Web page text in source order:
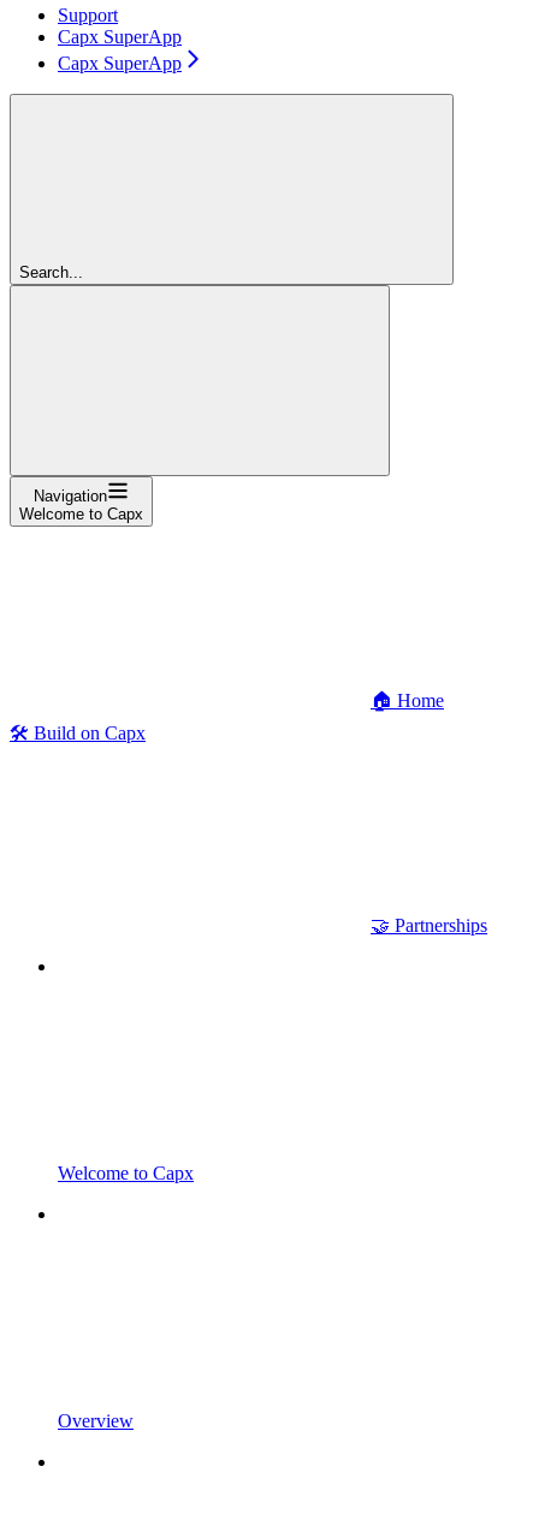
Support
Capx SuperApp
Capx SuperApp
Search...
Navigation
Welcome to Capx
🏠 Home
🛠 Build on Capx
🤝 Partnerships
Welcome to Capx
Overview